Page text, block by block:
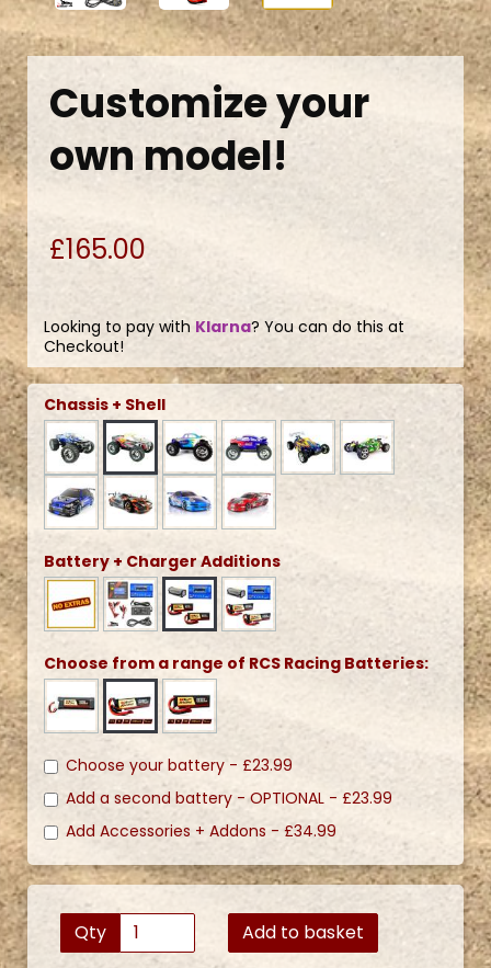
Customize your
own model!
£165.00
Looking to pay with Klarna? You can do this at
Checkout!
Chassis + Shell
Battery + Charger Additions
Choose from a range of RCS Racing Batteries:
Choose your battery - £23.99
Add a second battery - OPTIONAL - £23.99
Add Accessories + Addons - £34.99
Qty Add to basket